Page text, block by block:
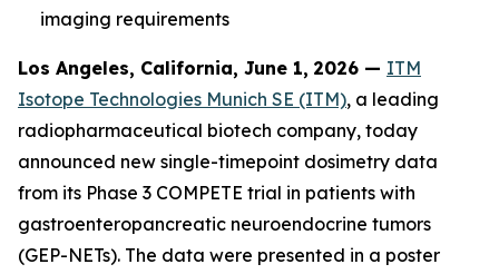
imaging requirements
Los Angeles, California, June 1, 2026 — ITM
Isotope Technologies Munich SE (ITM), a leading
radiopharmaceutical biotech company, today
announced new single-timepoint dosimetry data
from its Phase 3 COMPETE trial in patients with
gastroenteropancreatic neuroendocrine tumors
(GEP-NETs). The data were presented in a poster